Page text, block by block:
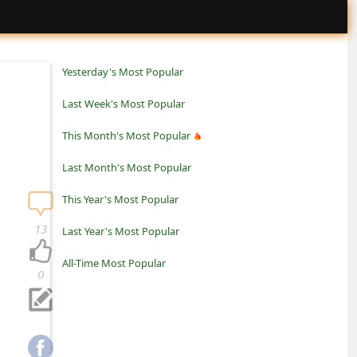
Yesterday's Most Popular
Last Week's Most Popular
This Month's Most Popular
Last Month's Most Popular
This Year's Most Popular
Last Year's Most Popular
All-Time Most Popular
0
13